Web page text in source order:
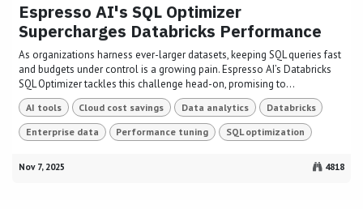
Espresso AI's SQL Optimizer
Supercharges Databricks Performance
As organizations harness ever-larger datasets, keeping SQL queries fast
and budgets under control is a growing pain. Espresso AI’s Databricks
SQL Optimizer tackles this challenge head-on, promising to...
AI tools Cloud cost savings Data analytics Databricks
Enterprise data Performance tuning SQL optimization
Nov 7, 2025 4818